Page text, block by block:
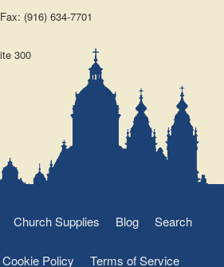
(916) 634-7701
300
Church Supplies Blog Search
Cookie Policy Terms of Service